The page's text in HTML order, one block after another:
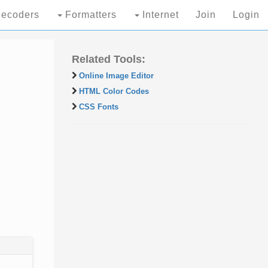
Formatters Internet Join Login
Related Tools:
Online Image Editor
HTML Color Codes
CSS Fonts